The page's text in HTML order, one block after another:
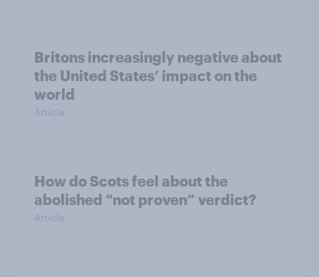
Britons increasingly negative about
the United States’ impact on the
world
Article
How do Scots feel about the
abolished “not proven” verdict?
Article